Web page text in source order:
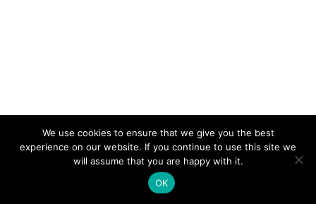
We use cookies to ensure that we give you the best
experience on our website. If you continue to use this site we
will assume that you are happy with it.
OK